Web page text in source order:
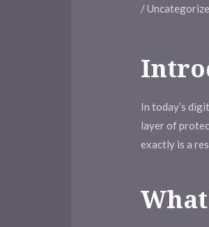
/
In today’s
layer of
exactly is a